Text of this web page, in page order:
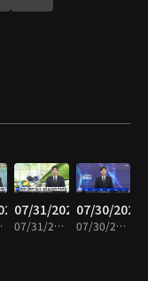
07/31/2026
07/31/2026 • 20m
07/30/2026
07/30/2026 • 19m